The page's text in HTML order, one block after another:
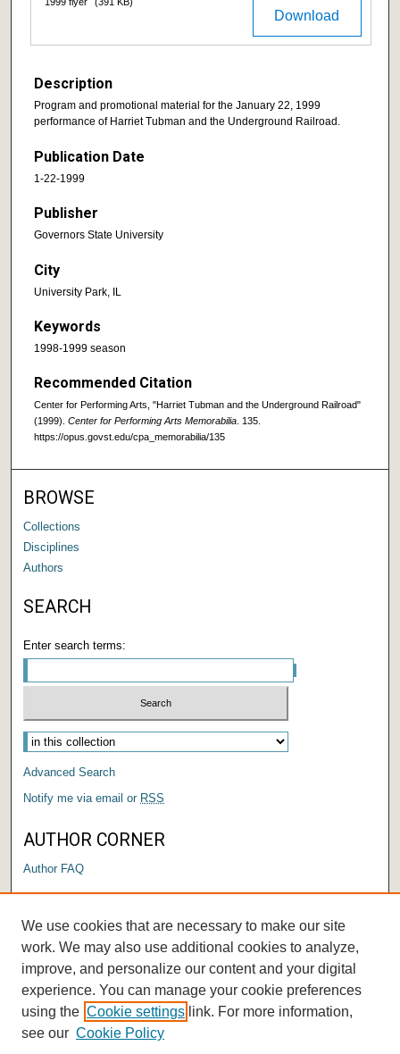
Download
Description
Program and promotional material for the January 22, 1999
performance of Harriet Tubman and the Underground Railroad.
Publication Date
1-22-1999
Publisher
Governors State University
City
University Park, IL
Keywords
1998-1999 season
Recommended Citation
Center for Performing Arts, "Harriet Tubman and the Underground Railroad"
(1999). Center for Performing Arts Memorabilia . 135.
https://opus.govst.edu/cpa_memorabilia/135
BROWSE
Collections
Disciplines
Authors
SEARCH
Enter search terms:
Advanced Search
Notify me via email or RSS
AUTHOR CORNER
Author FAQ
We use cookies that are necessary to make our site
work. We may also use additional cookies to analyze,
improve, and personalize our content and your digital
experience. You can manage your cookie preferences
using the Cookie settings link. For more information,
see our Cookie Policy